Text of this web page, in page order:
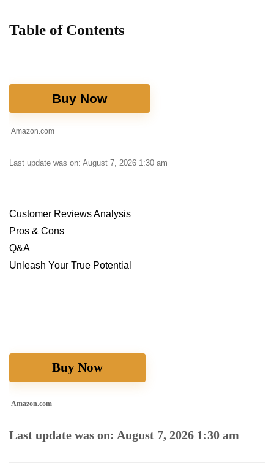
Table‍ of Contents
Buy Now
Amazon.com
Last update was on: August 7, 2026 1:30 am
Customer Reviews Analysis
Pros & Cons
Q&A
Unleash Your True Potential
Buy Now
Amazon.com
Last update was on: August 7, 2026 1:30 am